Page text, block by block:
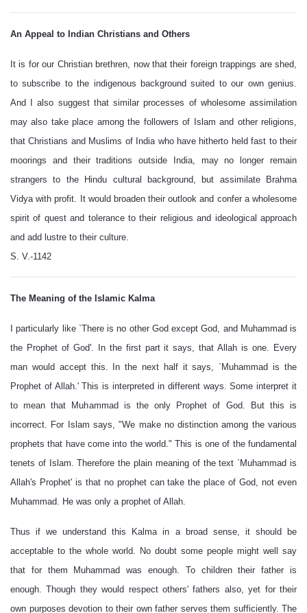
An Appeal to Indian Christians and Others
It is for our Christian brethren, now that their foreign trappings are shed,
to subscribe to the indigenous background suited to our own genius.
And I also suggest that similar processes of wholesome assimilation
may also take place among the followers of Islam and other religions,
that Christians and Muslims of India who have hitherto held fast to their
moorings and their traditions outside India, may no longer remain
strangers to the Hindu cultural background, but assimilate Brahma
Vidya with profit. It would broaden their outlook and confer a wholesome
spirit of quest and tolerance to their religious and ideological approach
and add lustre to their culture.
S. V.-1142
The Meaning of the Islamic Kalma
I particularly like `There is no other God except God, and Muhammad is
the Prophet of God'. In the first part it says, that Allah is one. Every
man would accept this. In the next half it says, `Muhammad is the
Prophet of Allah.' This is interpreted in different ways. Some interpret it
to mean that Muhammad is the only Prophet of God. But this is
incorrect. For Islam says, "We make no distinction among the various
prophets that have come into the world." This is one of the fundamental
tenets of Islam. Therefore the plain meaning of the text `Muhammad is
Allah's Prophet' is that no prophet can take the place of God, not even
Muhammad. He was only a prophet of Allah.
Thus if we understand this Kalma in a broad sense, it should be
acceptable to the whole world. No doubt some people might well say
that for them Muhammad was enough. To children their father is
enough. Though they would respect others' fathers also, yet for their
own purposes devotion to their own father serves them sufficiently. The